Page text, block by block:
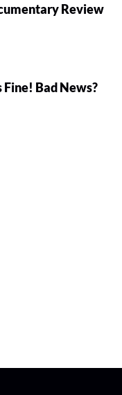
Review
Fine! Bad News?